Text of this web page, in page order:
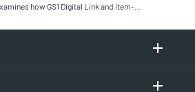
how GS1 Digital Link and item-…